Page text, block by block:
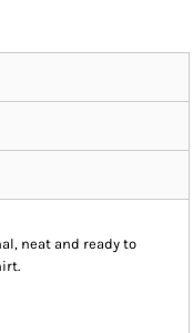
neat and ready to